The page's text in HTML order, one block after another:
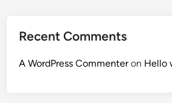
Recent Comments
A WordPress Commenteron Hello